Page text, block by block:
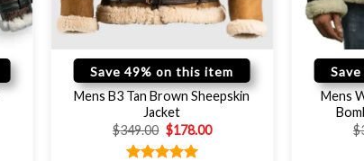
Save 49% on this item
Mens B3 Tan Brown Sheepskin
Jacket
$349.00 $178.00
Mens
$